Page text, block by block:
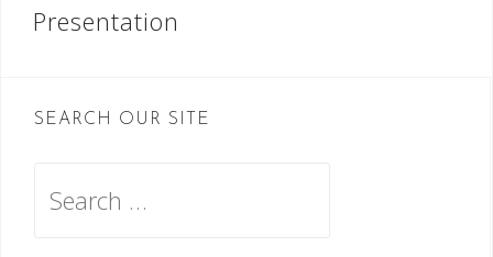
Presentation
SEARCH OUR SITE
Search